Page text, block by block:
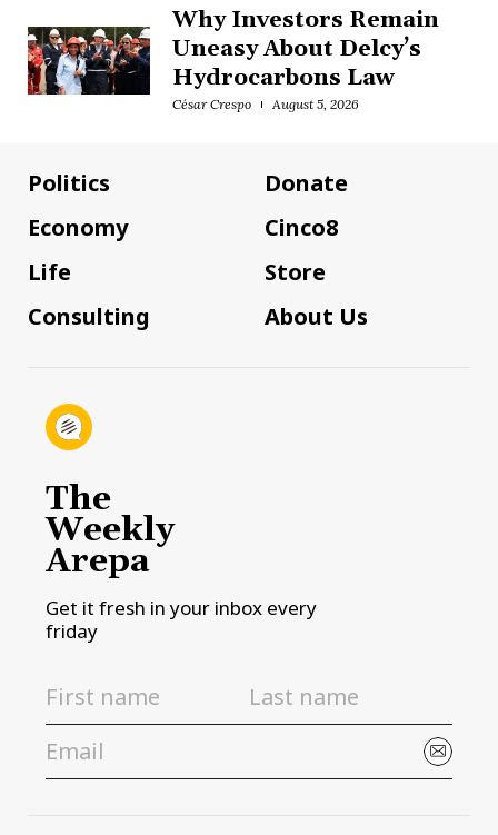
Why Investors Remain
Uneasy About Delcy’s
Hydrocarbons Law
César Crespo August 5, 2026
Politics
Economy
Life
Consulting
Donate
Cinco8
Store
About Us
The
Weekly
Arepa
Get it fresh in your inbox every
friday